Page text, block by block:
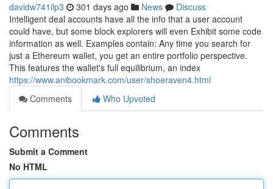
davidw741ilp3 301 days ago News
Discuss
Intelligent deal accounts have all the info that a user account
could have, but some block explorers will even Exhibit some code
information as well. Examples contain: Any time you search for
just a Ethereum wallet, you get an entire portfolio perspective.
This features the wallet's full equilibrium, an index
https://www.anibookmark.com/user/shoeraven4.html
Comments
Who Upvoted
Comments
Submit a Comment
No HTML